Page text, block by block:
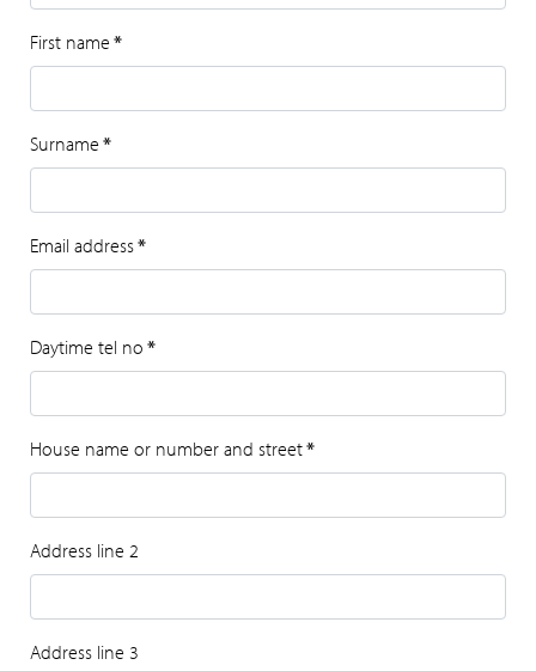
First name *
Surname *
Email address*
Daytime tel no *
House name or number and street*
Address line 2
Address line 3